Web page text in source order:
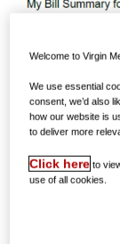
Welcome to Virgin
We use essential
consent, we’d also
how our website is
to deliver more
Click here to
use of all cookies.